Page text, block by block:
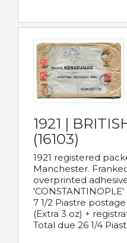
1921 |
(16103)
1921 registered
Manchester.
overprinted
'CONSTANTINOPLE'
7 1/2 Piastre
(Extra 3 oz) +
Total due 26 1/4